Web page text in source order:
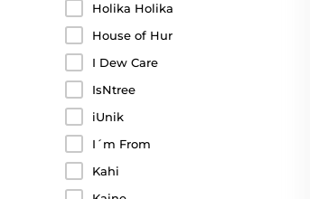
Holika Holika
House of Hur
I Dew Care
IsNtree
iUnik
I´m From
Kahi